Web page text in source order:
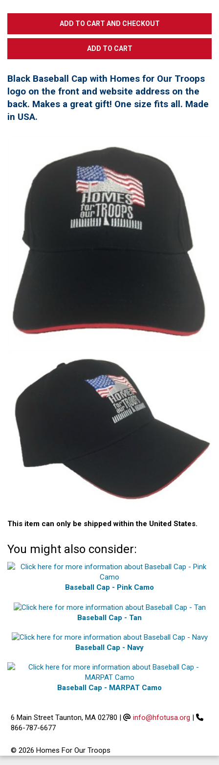
Black Baseball Cap with Homes for Our Troops
logo on the front and website address on the
back. Makes a great gift! One size fits all. Made
in USA.
This item can only be shipped within the United States.
You might also consider:
Baseball Cap - Pink Camo
Baseball Cap - Tan
Baseball Cap - Navy
Baseball Cap - MARPAT Camo
6 Main Street Taunton, MA 02780 | info@hfotusa.org |
866-787-6677
© 2026 Homes For Our Troops